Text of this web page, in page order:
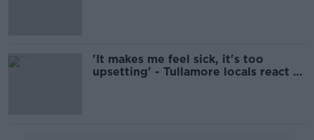
'It makes me feel sick, it's too
upsetting' - Tullamore locals react to